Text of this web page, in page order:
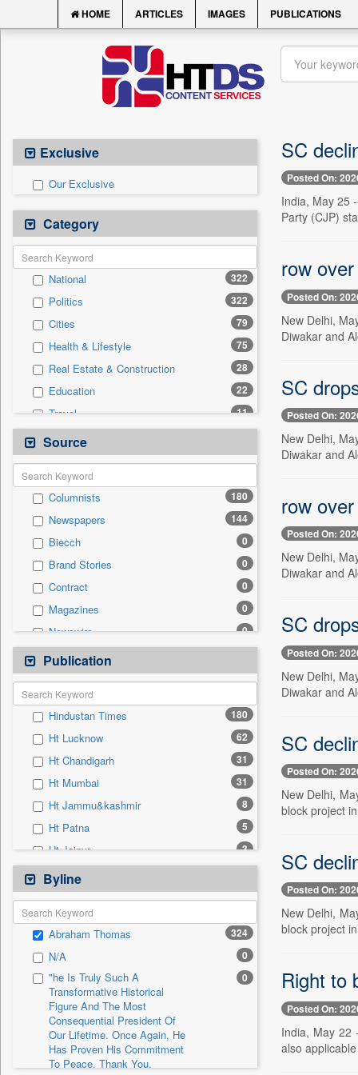
HOME ARTICLES IMAGES PUBLICATIONS
Exclusive
Our Exclusive
Category
National 322
Politics 322
Cities 79
Health & Lifestyle 75
Real Estate & Construction 28
Education 22
Travel 11
Technology
Sports 5
Business & Finance
Employment 2
Others 1
Auto 0
Entertainment 0
General News 0
Government News 0
International 0
Press Release
Source
Columnists 180
Newspapers 144
Biecch 0
Brand Stories 0
Contract 0
Magazines 0
Newswire 0
Online News
Patentwipo 0
Press Release
Sec 0
Solicitation 0
Publication
Hindustan Times 180
Ht Lucknow 62
Ht Chandigarh 31
Ht Mumbai 31
Ht Jammu&kashmir 8
Ht Patna 5
Ht Jaipur 3
Ht Noida & Ghaziabad
Ht Estates 1
24*7 News
Ada Derana 0
Afternoon Voice 0
Alwihda Info 0
Antara News
Asian News International
Astro Devam
Byline
Abraham Thomas 324
N/A 0
"he Is Truly Such A
Transformative Historical
Figure And The Most
Consequential President Of
Our Lifetime. Once Again, He
Has Proven His Commitment
To Peace. Thank You,
0
SC
Posted On:
India, May 25
Party (CJP)
row
Posted On:
New Delhi,
Diwakar and
SC
Posted On:
New Delhi,
Diwakar and
row
Posted On:
New Delhi,
Diwakar and
SC
Posted On:
New Delhi,
Diwakar and
SC
Posted On:
New Delhi,
block project
SC
Posted On:
New Delhi,
block project
Right to
Posted On:
India, May 22
also